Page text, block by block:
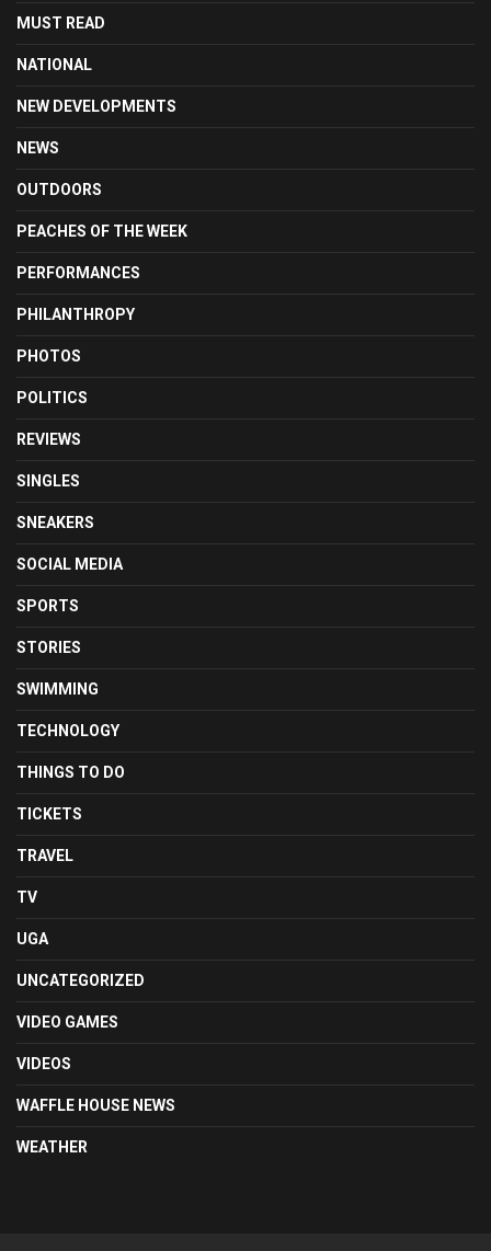
MUST READ
NATIONAL
NEW DEVELOPMENTS
NEWS
OUTDOORS
PEACHES OF THE WEEK
PERFORMANCES
PHILANTHROPY
PHOTOS
POLITICS
REVIEWS
SINGLES
SNEAKERS
SOCIAL MEDIA
SPORTS
STORIES
SWIMMING
TECHNOLOGY
THINGS TO DO
TICKETS
TRAVEL
TV
UGA
UNCATEGORIZED
VIDEO GAMES
VIDEOS
WAFFLE HOUSE NEWS
WEATHER